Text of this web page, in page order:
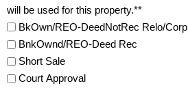
will be used for this property.**
BkOwn/REO-DeedNotRec Relo/Corp
BnkOwnd/REO-Deed Rec
Short Sale
Court Approval